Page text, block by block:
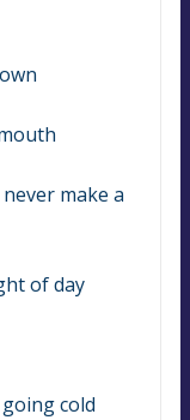
make a
of day
cold